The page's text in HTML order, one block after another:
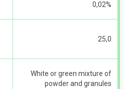
0,02%
25,0
White or green mixture of
powder and granules